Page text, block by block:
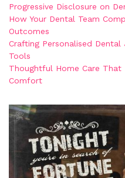
Progressive Disclosure on
How Your Dental Team
Outcomes
Crafting Personalised Dental
Tools
Thoughtful Home Care That
Comfort